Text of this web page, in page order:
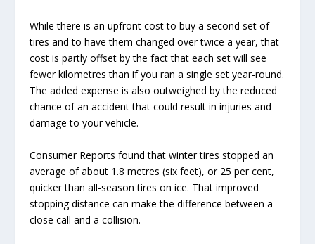
While there is an upfront cost to buy a second set of
tires and to have them changed over twice a year, that
cost is partly offset by the fact that each set will see
fewer kilometres than if you ran a single set year-round.
The added expense is also outweighed by the reduced
chance of an accident that could result in injuries and
damage to your vehicle.
Consumer Reports found that winter tires stopped an
average of about 1.8 metres (six feet), or 25 per cent,
quicker than all-season tires on ice. That improved
stopping distance can make the difference between a
close call and a collision.